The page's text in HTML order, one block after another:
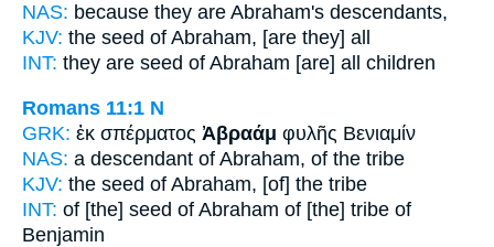
NAS: because they are Abraham's descendants,
KJV: the seed of Abraham, [are they] all
INT: they are seed of Abraham [are] all children
Romans 11:1 N
GRK: ἐκ σπέρματος Ἀβραάμ φυλῆς Βενιαμίν
NAS: a descendant of Abraham, of the tribe
KJV: the seed of Abraham, [of] the tribe
INT: of [the] seed of Abraham of [the] tribe of
Benjamin